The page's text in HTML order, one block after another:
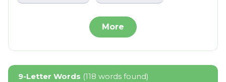
More
9-Letter Words (118 words found)